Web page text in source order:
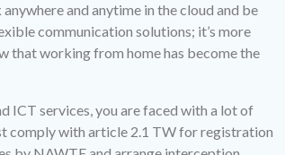
and anytime in the cloud and be
communication solutions; it’s more
that working from home has become the
ICT services, you are faced with a lot of
comply with article 2.1 TW for registration